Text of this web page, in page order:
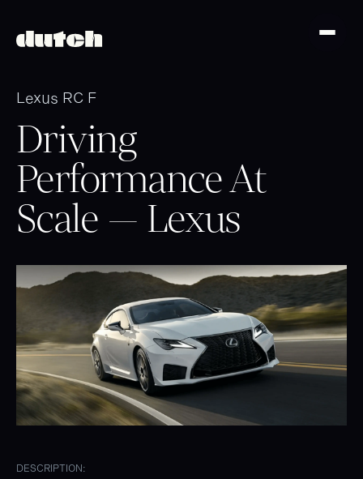
Lexus RC F
Driving
Performance At
Scale — Lexus
DESCRIPTION: